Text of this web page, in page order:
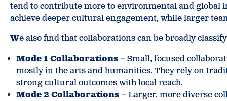
tend to contribute more to environmental and global
achieve deeper cultural engagement, while larger
We also find that collaborations can be broadly
Mode 1 Collaborations – Small, focused
mostly in the arts and humanities. They rely on
strong cultural outcomes with local reach.
Mode 2 Collaborations – Larger, more diverse